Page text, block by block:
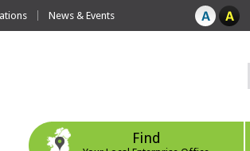
News & Events
Find